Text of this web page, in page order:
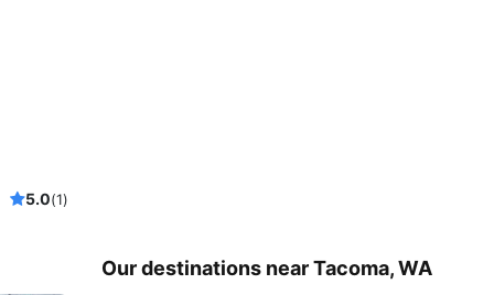
5.0(1)
Our destinations near Tacoma, WA